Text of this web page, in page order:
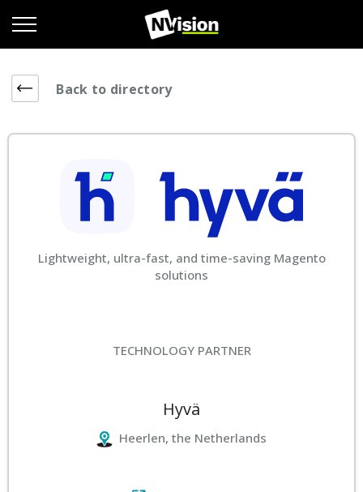
Back to directory
Lightweight, ultra-fast, and time-saving Magento
solutions
TECHNOLOGY PARTNER
Hyvä
Heerlen, the Netherlands